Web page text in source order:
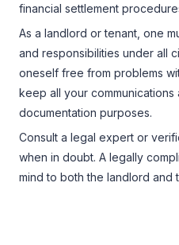
financial settlement
As a landlord or tenant, one
and responsibilities under all
oneself free from problems
keep all your
documentation purposes.
Consult a legal expert or
when in doubt. A legally
mind to both the landlord and